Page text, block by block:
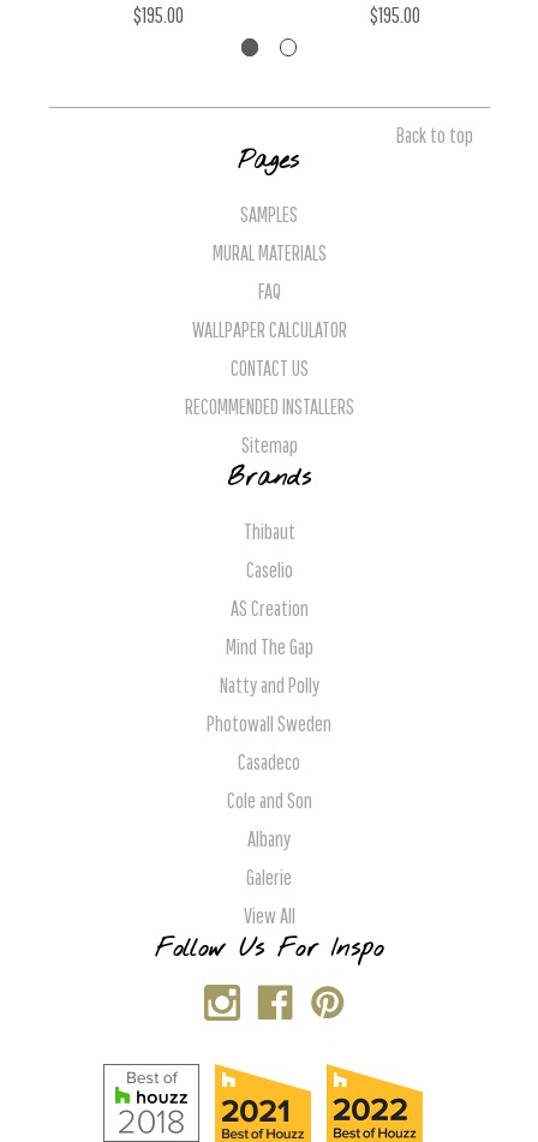
$195.00 $195.00
Back to top
Pages
SAMPLES
MURAL MATERIALS
FAQ
WALLPAPER CALCULATOR
CONTACT US
RECOMMENDED INSTALLERS
Sitemap
Brands
Thibaut
Caselio
AS Creation
Mind The Gap
Natty and Polly
Photowall Sweden
Casadeco
Cole and Son
Albany
Galerie
View All
Follow Us For Inspo